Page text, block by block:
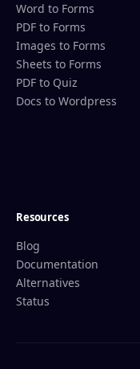
Word to Forms
PDF to Forms
Images to Forms
Sheets to Forms
PDF to Quiz
Docs to Wordpress
Resources
Blog
Documentation
Alternatives
Status